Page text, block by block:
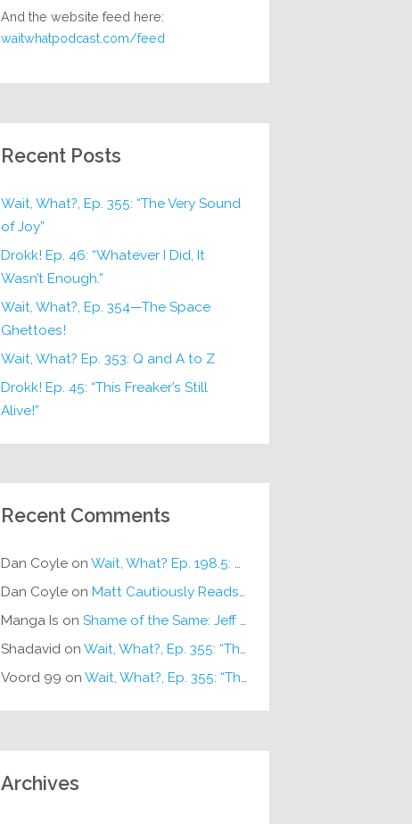
And the website feed here:
waitwhatpodcast.com/feed
Recent Posts
Wait, What?, Ep. 355: “The Very Sound
of Joy”
Drokk! Ep. 46: “Whatever I Did, It
Wasn’t Enough.”
Wait, What?, Ep. 354—The Space
Ghettoes!
Wait, What? Ep. 353: Q and A to Z
Drokk! Ep. 45: “This Freaker’s Still
Alive!”
Recent Comments
Dan Coyleon Wait, What? Ep. 198.5: DC ICU
Dan Coyleon Matt Cautiously Reads KLANG!
Manga Is on Shame of the Same: Jeff on Sun-Ken Rock
Shadavidon Wait, What?, Ep. 355: “The Very Sound of Joy”
Voord 99 on Wait, What?, Ep. 355: “The Very Sound of Joy”
Archives